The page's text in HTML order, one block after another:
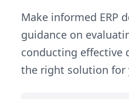
Make informed ERP
guidance on
conducting effective
the right solution for